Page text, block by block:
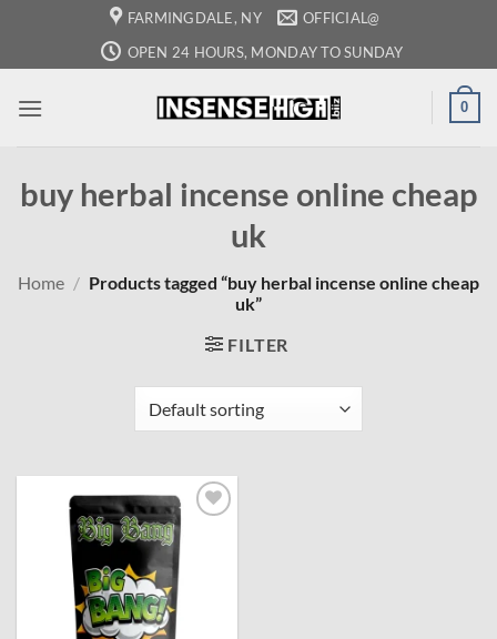
content
FARMINGDALE, NY
OFFICIAL@
OPEN 24 HOURS, MONDAY TO SUNDAY
0
buy herbal incense online cheap
uk
Home / Products tagged “buy herbal incense online cheap
uk”
FILTER